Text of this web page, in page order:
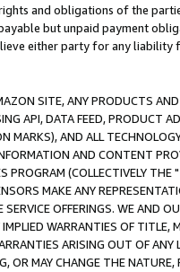
and obligations of the
but unpaid payment
either party for any liability
SITE, ANY PRODUCTS
API, DATA FEED, PRODUCT
MARKS), AND ALL
AND CONTENT
PROGRAM (COLLECTIVELY THE "
MAKE ANY
OFFERINGS. WE AND
WARRANTIES OF
ARISING OUT OF ANY
OR MAY CHANGE THE